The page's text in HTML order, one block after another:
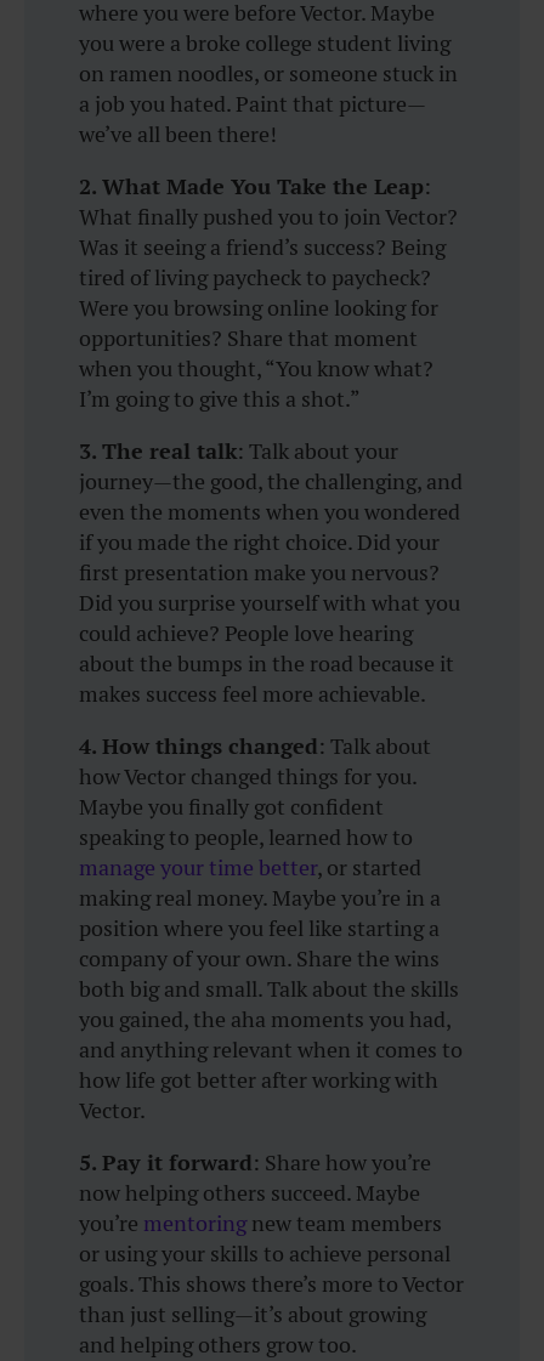
where you were before Vector. Maybe
you were a broke college student living
on ramen noodles, or someone stuck in
a job you hated. Paint that picture—
we’ve all been there!
2. What Made You Take the Leap:
What finally pushed you to join Vector?
Was it seeing a friend’s success? Being
tired of living paycheck to paycheck?
Were you browsing online looking for
opportunities? Share that moment
when you thought, “You know what?
I’m going to give this a shot.”
3. The real talk: Talk about your
journey—the good, the challenging, and
even the moments when you wondered
if you made the right choice. Did your
first presentation make you nervous?
Did you surprise yourself with what you
could achieve? People love hearing
about the bumps in the road because it
makes success feel more achievable.
4. How things changed: Talk about
how Vector changed things for you.
Maybe you finally got confident
speaking to people, learned how to
manage your time better, or started
making real money. Maybe you’re in a
position where you feel like starting a
company of your own. Share the wins
both big and small. Talk about the skills
you gained, the aha moments you had,
and anything relevant when it comes to
how life got better after working with
Vector.
5. Pay it forward: Share how you’re
now helping others succeed. Maybe
you’re mentoringnew team members
or using your skills to achieve personal
goals. This shows there’s more to Vector
than just selling—it’s about growing
and helping others grow too.